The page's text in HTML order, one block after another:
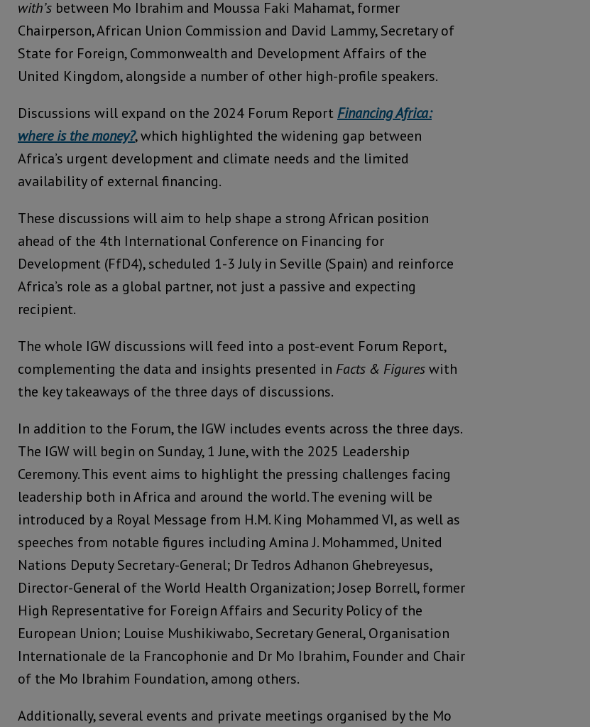
with’s between Mo Ibrahim and Moussa Faki Mahamat, former
Chairperson, African Union Commission and David Lammy, Secretary of
State for Foreign, Commonwealth and Development Affairs of the
United Kingdom, alongside a number of other high-profile speakers.
Discussions will expand on the 2024 Forum ReportFinancing Africa:
where is the money?, which highlighted the widening gap between
Africa’s urgent development and climate needs and the limited
availability of external financing.
These discussions will aim to help shape a strong African position
ahead of the 4th International Conference on Financing for
Development (FfD4), scheduled 1-3 July in Seville (Spain) and reinforce
Africa’s role as a global partner, not just a passive and expecting
recipient.
The whole IGW discussions will feed into a post-event Forum Report,
complementing the data and insights presented in Facts & Figureswith
the key takeaways of the three days of discussions.
In addition to the Forum, the IGW includes events across the three days.
The IGW will begin on Sunday, 1 June, with the 2025 Leadership
Ceremony. This event aims to highlight the pressing challenges facing
leadership both in Africa and around the world. The evening will be
introduced by a Royal Message from H.M. King Mohammed VI, as well as
speeches from notable figures including Amina J. Mohammed, United
Nations Deputy Secretary-General; Dr Tedros Adhanon Ghebreyesus,
Director-General of the World Health Organization; Josep Borrell, former
High Representative for Foreign Affairs and Security Policy of the
European Union; Louise Mushikiwabo, Secretary General, Organisation
Internationale de la Francophonie and Dr Mo Ibrahim, Founder and Chair
of the Mo Ibrahim Foundation, among others.
Additionally, several events and private meetings organised by the Mo